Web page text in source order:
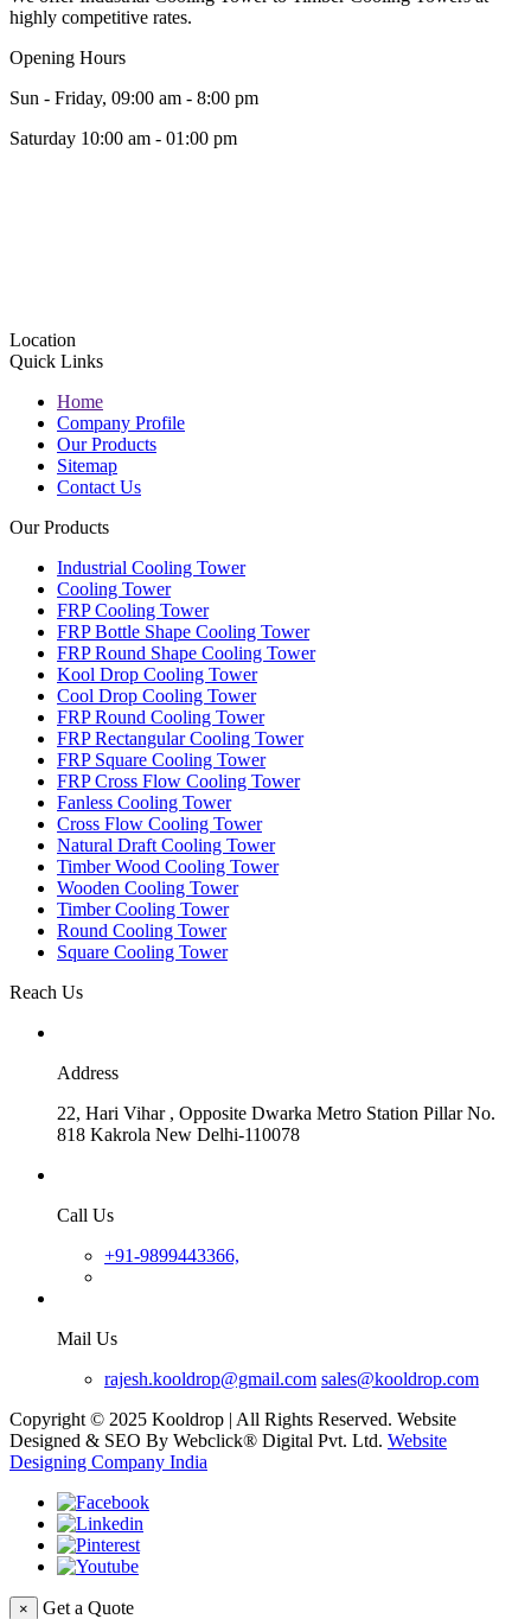
highly competitive rates.
Opening Hours
Sun - Friday, 09:00 am - 8:00 pm
Saturday 10:00 am - 01:00 pm
Location
Quick Links
Home
Company Profile
Our Products
Sitemap
Contact Us
Our Products
Industrial Cooling Tower
Cooling Tower
FRP Cooling Tower
FRP Bottle Shape Cooling Tower
FRP Round Shape Cooling Tower
Kool Drop Cooling Tower
Cool Drop Cooling Tower
FRP Round Cooling Tower
FRP Rectangular Cooling Tower
FRP Square Cooling Tower
FRP Cross Flow Cooling Tower
Fanless Cooling Tower
Cross Flow Cooling Tower
Natural Draft Cooling Tower
Timber Wood Cooling Tower
Wooden Cooling Tower
Timber Cooling Tower
Round Cooling Tower
Square Cooling Tower
Reach Us
Address
22, Hari Vihar , Opposite Dwarka Metro Station Pillar No.
818 Kakrola New Delhi-110078
Call Us
+91-9899443366,
Mail Us
rajesh.kooldrop@gmail.com sales@kooldrop.com
Copyright © 2025 Kooldrop | All Rights Reserved. Website
Designed & SEO By Webclick® Digital Pvt. Ltd. Website
Designing Company India
× Get a Quote